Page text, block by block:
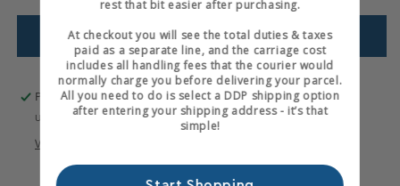
Add to wishlist
Pickup available atHewits Warehouse
Usually ready in 2-4 days
View store information
rest that bit easier after purchasing.
At checkout you will see the total duties & taxes
paid as a separate line, and the carriage cost
includes all handling fees that the courier would
normally charge you before delivering your parcel.
All you need to do is select a DDP shipping option
after entering your shipping address - it’s that
simple!